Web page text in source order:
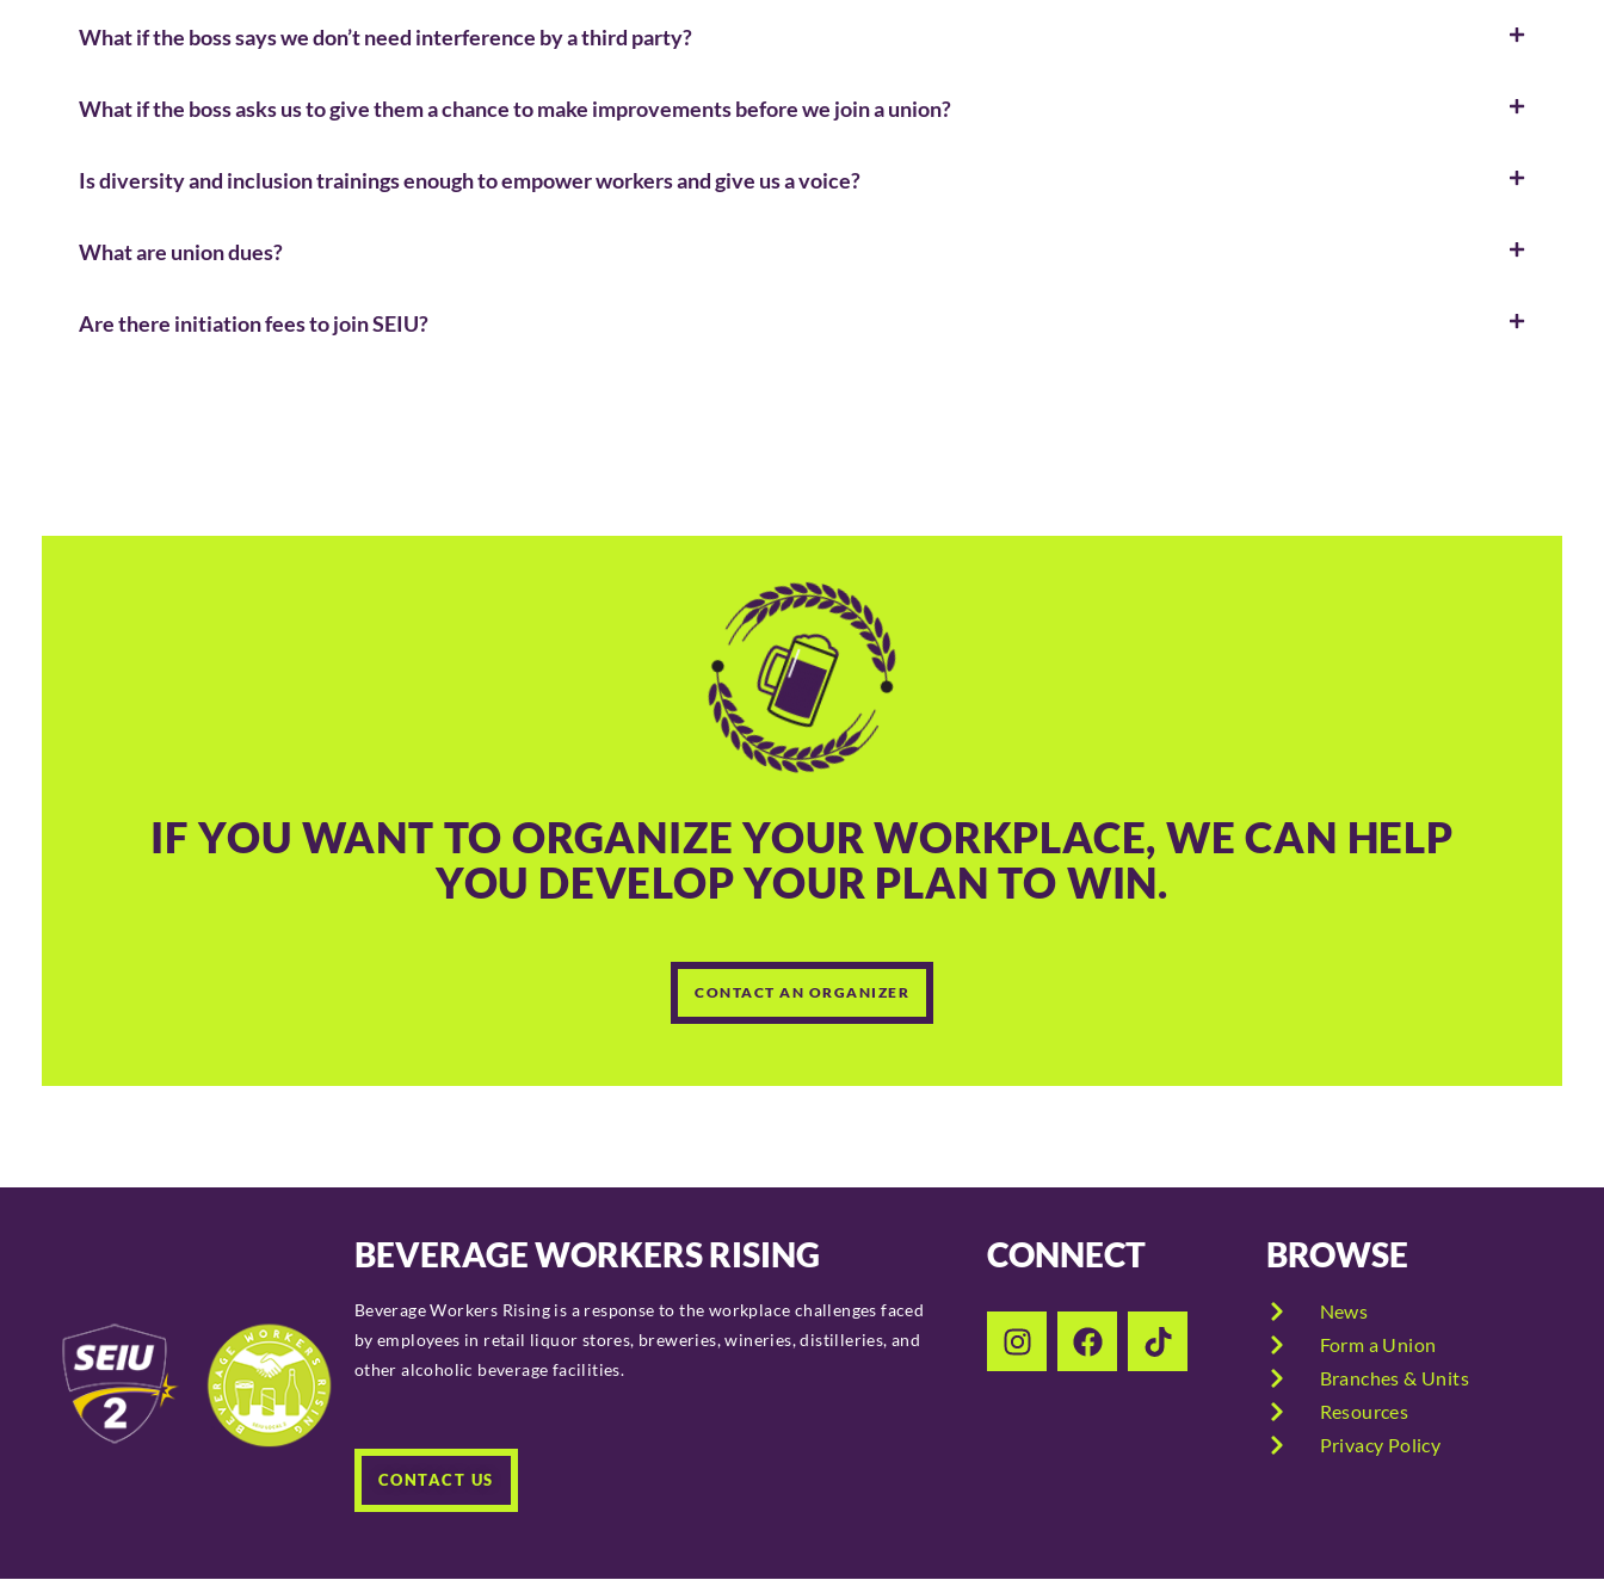
What if the boss says we don’t need interference by a third party?
What if the boss asks us to give them a chance to make improvements before we join a union?
Is diversity and inclusion trainings enough to empower workers and give us a voice?
What are union dues?
Are there initiation fees to join SEIU?
IF YOU WANT TO ORGANIZE YOUR WORKPLACE, WE CAN HELP
YOU DEVELOP YOUR PLAN TO WIN.
CONTACT AN ORGANIZER
BEVERAGE WORKERS RISING
Beverage Workers Rising is a response to the workplace challenges faced
by employees in retail liquor stores, breweries, wineries, distilleries, and
other alcoholic beverage facilities.
CONTACT US
CONNECT BROWSE
News
Form a Union
Branches & Units
Resources
Privacy Policy